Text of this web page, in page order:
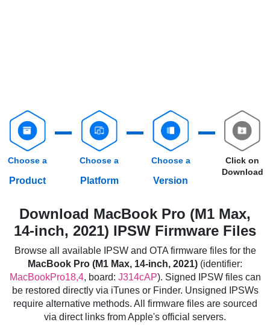
Choose a
Product
Choose a
Platform
Choose a
Version
Click on
Download
Download MacBook Pro (M1 Max,
14-inch, 2021) IPSW Firmware Files
Browse all available IPSW and OTA firmware files for the
MacBook Pro (M1 Max, 14-inch, 2021) (identifier:
MacBookPro18,4, board: J314cAP). Signed IPSW files can
be restored directly via iTunes or Finder. Unsigned IPSWs
require alternative methods. All firmware files are sourced
via direct links from Apple's official servers.